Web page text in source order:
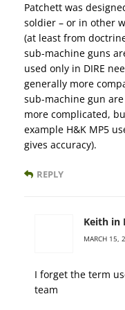
Patchett was
soldier – or in other
(at least from
sub-machine guns
used only in DIRE
generally more
sub-machine gun
more complicated,
example H&K MP5
gives accuracy).
REPLY
Keith in
MARCH 15,
I forget the term
team